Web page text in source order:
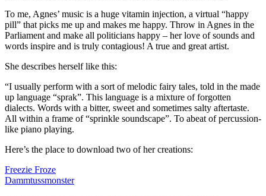
To me, Agnes’ music is a huge vitamin injection, a virtual “happy
pill” that picks me up and makes me happy. Throw in Agnes in the
Parliament and make all politicians happy – her love of sounds and
words inspire and is truly contagious! A true and great artist.
She describes herself like this:
“I usually perform with a sort of melodic fairy tales, told in the made
up language “sprak”. This language is a mixture of forgotten
dialects. Words with a bitter, sweet and sometimes salty aftertaste.
All within a frame of “sprinkle soundscape”. To abeat of percussion-
like piano playing.
Here’s the place to download two of her creations:
Freezie Froze
Dammtussmonster